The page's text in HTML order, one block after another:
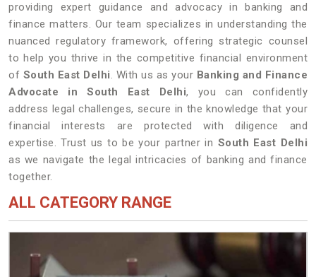
providing expert guidance and advocacy in banking and
finance matters. Our team specializes in understanding the
nuanced regulatory framework, offering strategic counsel
to help you thrive in the competitive financial environment
of South East Delhi. With us as your Banking and Finance
Advocate in South East Delhi, you can confidently
address legal challenges, secure in the knowledge that your
financial interests are protected with diligence and
expertise. Trust us to be your partner in South East Delhi
as we navigate the legal intricacies of banking and finance
together.
ALL CATEGORY RANGE